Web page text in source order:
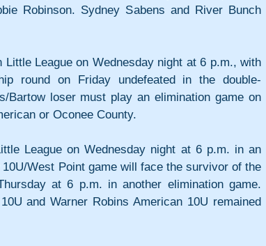
Robinson. Sydney Sabens and River Bunch
League on Wednesday night at 6 p.m., with
round on Friday undefeated in the double-
Bartow loser must play an elimination game on
or Oconee County.
League on Wednesday night at 6 p.m. in an
West Point game will face the survivor of the
at 6 p.m. in another elimination game.
and Warner Robins American 10U remained